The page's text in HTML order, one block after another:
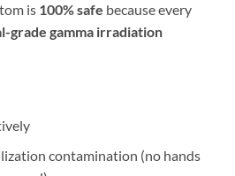
is 100% safe because every
grade gamma irradiation
contamination (no hands